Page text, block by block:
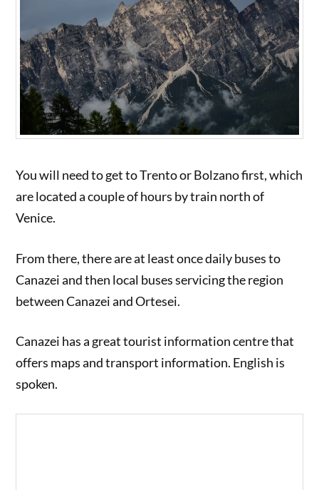
You will need to get to Trento or Bolzano first, which
are located a couple of hours by train north of
Venice.
From there, there are at least once daily buses to
Canazei and then local buses servicing the region
between Canazei and Ortesei.
Canazei has a great tourist information centre that
offers maps and transport information. English is
spoken.